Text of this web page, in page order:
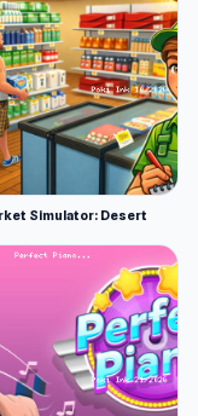
Simulator: Desert